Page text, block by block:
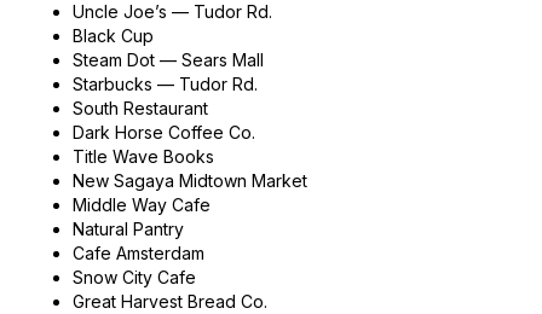
Uncle Joe’s — Tudor Rd.
Black Cup
Steam Dot — Sears Mall
Starbucks — Tudor Rd.
South Restaurant
Dark Horse Coffee Co.
Title Wave Books
New Sagaya Midtown Market
Middle Way Cafe
Natural Pantry
Cafe Amsterdam
Snow City Cafe
Great Harvest Bread Co.